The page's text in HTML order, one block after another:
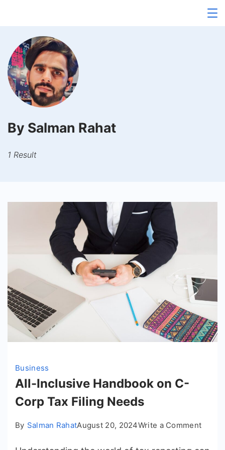
content
By Salman Rahat
1 Result
Business
All-Inclusive Handbook on C-
Corp Tax Filing Needs
By Salman RahatAugust 20, 2024Write a Commenton